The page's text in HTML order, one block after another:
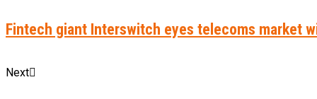
Fintech giant Interswitch eyes telecoms market
Next